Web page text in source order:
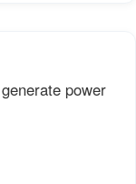
power